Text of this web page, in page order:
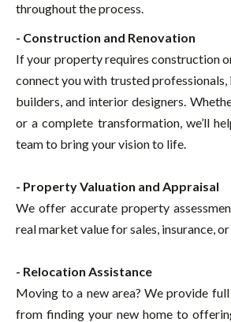
throughout the process.
- Construction and Renovation
If your property requires construction
connect you with trusted
builders, and interior designers.
or a complete transformation, we’ll
team to bring your vision to life.
- Property Valuation and Appraisal
We offer accurate property
real market value for sales, insurance,
- Relocation Assistance
Moving to a new area? We provide
from finding your new home to